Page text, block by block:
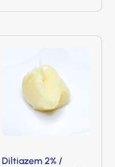
Diltiazem 2% /